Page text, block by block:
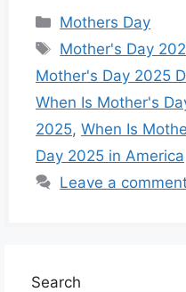
Mothers Day
Mother's Day
Mother's Day 2025
When Is Mother's
2025, When Is
Day 2025 in America
Leave a
Search